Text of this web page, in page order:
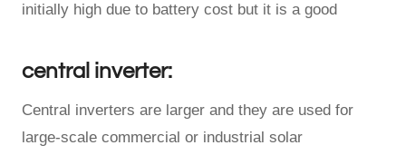
initially high due to battery cost but it is a good
central inverter:
Central inverters are larger and they are used for
large-scale commercial or industrial solar